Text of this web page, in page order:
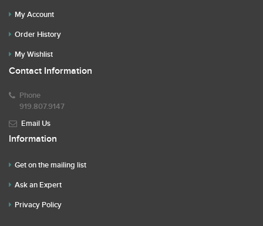
My Account
Order History
My Wishlist
Contact Information
Phone
919.807.9147
Email Us
Information
Get on the mailing list
Ask an Expert
Privacy Policy